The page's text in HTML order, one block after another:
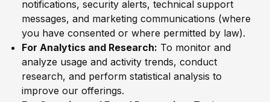
notifications, security alerts, technical support
messages, and marketing communications (where
you have consented or where permitted by law).
For Analytics and Research: To monitor and
analyze usage and activity trends, conduct
research, and perform statistical analysis to
improve our offerings.